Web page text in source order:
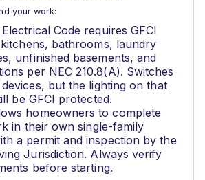
your work:
Code requires GFCI
bathrooms, laundry
unfinished basements, and
per NEC 210.8(A). Switches
but the lighting on that
be GFCI protected.
homeowners to complete
in their own single-family
a permit and inspection by the
Jurisdiction. Always verify
before starting.